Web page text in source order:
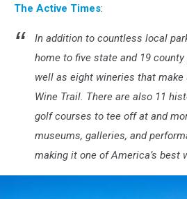
The Active Times:
In addition to countless local
home to five state and 19
well as eight wineries that make
Wine Trail. There are also 11
golf courses to tee off at and
museums, galleries, and
making it one of America’s best